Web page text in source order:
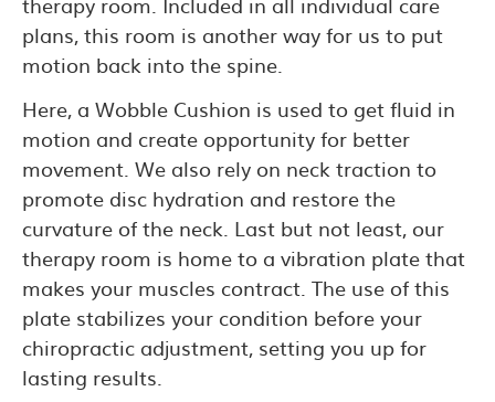
plans, this room is another way for us to put
motion back into the spine.
Here, a Wobble Cushion is used to get fluid in
motion and create opportunity for better
movement. We also rely on neck traction to
promote disc hydration and restore the
curvature of the neck. Last but not least, our
therapy room is home to a vibration plate that
makes your muscles contract. The use of this
plate stabilizes your condition before your
chiropractic adjustment, setting you up for
lasting results.